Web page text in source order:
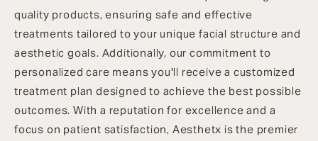
quality products, ensuring safe and effective
treatments tailored to your unique facial structure and
aesthetic goals. Additionally, our commitment to
personalized care means you'll receive a customized
treatment plan designed to achieve the best possible
outcomes. With a reputation for excellence and a
focus on patient satisfaction, Aesthetx is the premier